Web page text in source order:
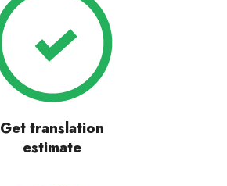
Get translation
estimate